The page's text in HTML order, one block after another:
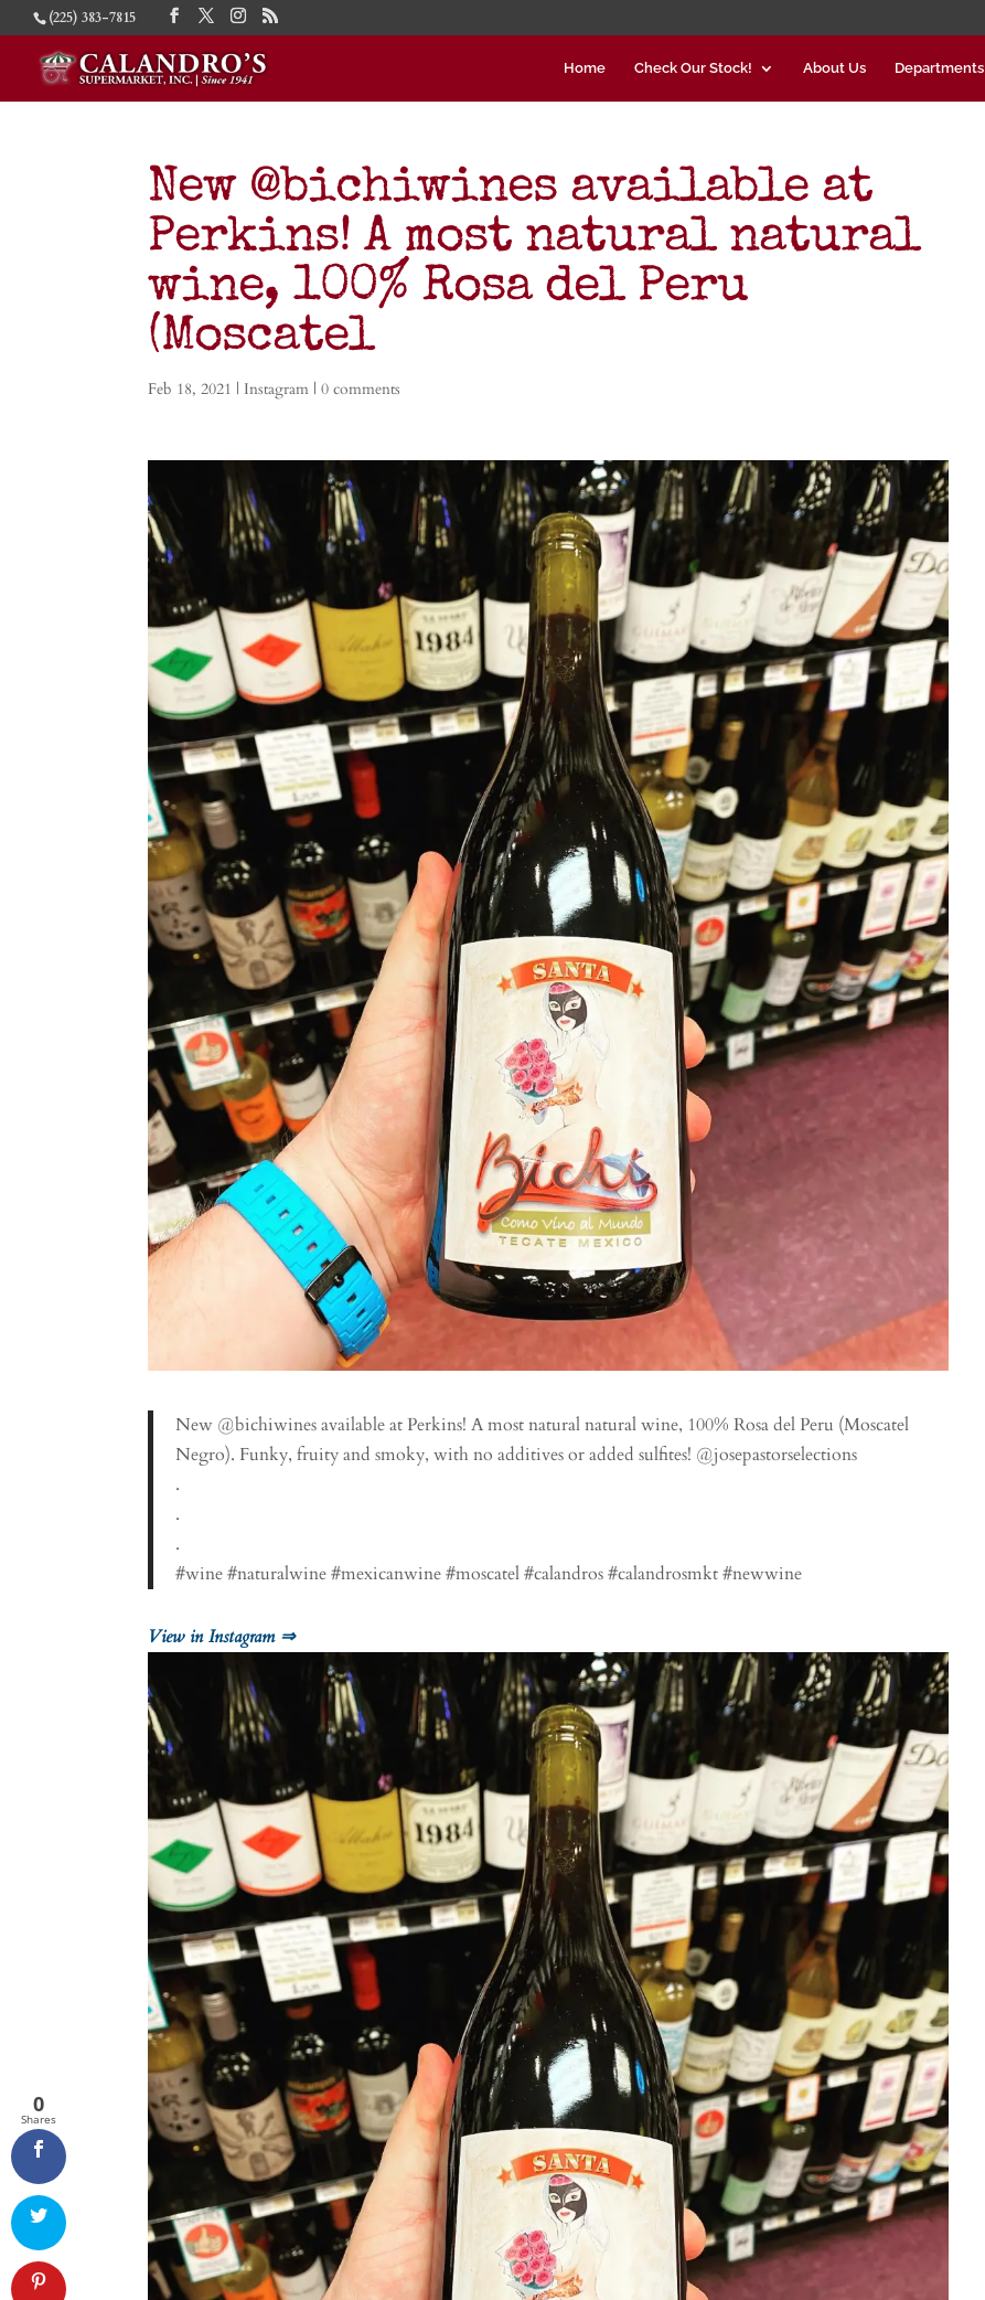
(225) 383-7815
Home Check Our Stock! About Us Departments
New @bichiwines available at
Perkins! A most natural natural
wine, 100% Rosa del Peru
(Moscatel
Feb 18, 2021 | Instagram |0 comments
New @bichiwines available at Perkins! A most natural natural wine, 100% Rosa del Peru (Moscatel
Negro). Funky, fruity and smoky, with no additives or added sulfites! @josepastorselections
.
.
.
#wine #naturalwine #mexicanwine #moscatel #calandros #calandrosmkt #newwine
View in Instagram ⇒
0
Shares